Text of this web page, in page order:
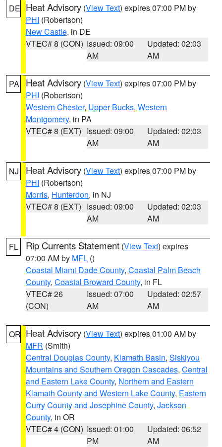
DE Heat Advisory (View Text) expires 07:00 PM by
PHI (Robertson)
New Castle, in DE
VTEC# 8 (CON) Issued: 09:00
AM
Updated: 02:03
AM
PA Heat Advisory (View Text) expires 07:00 PM by
PHI (Robertson)
Western Chester, Upper Bucks, Western
Montgomery, in PA
VTEC# 8 (EXT) Issued: 09:00
AM
Updated: 02:03
AM
NJ Heat Advisory (View Text) expires 07:00 PM by
PHI (Robertson)
Morris, Hunterdon, in NJ
VTEC# 8 (EXT) Issued: 09:00
AM
Updated: 02:03
AM
FL Rip Currents Statement (View Text) expires
07:00 AM by MFL ()
Coastal Miami Dade County, Coastal Palm Beach
County, Coastal Broward County, in FL
VTEC# 26
(CON)
Issued: 07:00
AM
Updated: 02:57
AM
OR Heat Advisory (View Text) expires 01:00 AM by
MFR (Smith)
Central Douglas County, Klamath Basin, Siskiyou
Mountains and Southern Oregon Cascades, Central
and Eastern Lake County, Northern and Eastern
Klamath County and Western Lake County, Eastern
Curry County and Josephine County, Jackson
County, in OR
VTEC# 4 (CON) Issued: 01:00
PM
Updated: 06:52
AM